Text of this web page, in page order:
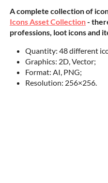
A complete collection of
Icons Asset Collection-
professions, loot icons and
Quantity: 48 different
Graphics: 2D, Vector;
Format: AI, PNG;
Resolution: 256×256.